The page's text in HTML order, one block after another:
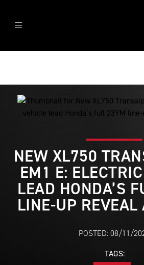
NEW XL750
EM1 E:
LEAD HONDA’S
LINE-UP REVEAL
POSTED: 08/11/
TAGS: